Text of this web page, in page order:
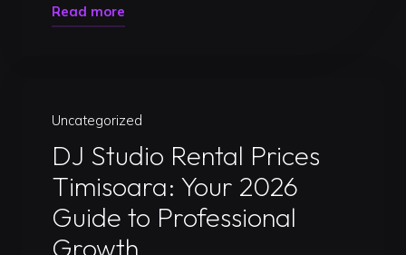
Read more"Book
in
Your
Professional
Launchpad
for
Uncategorized
DJ Studio Rental Prices
Timisoara: Your 2026
Guide to Professional